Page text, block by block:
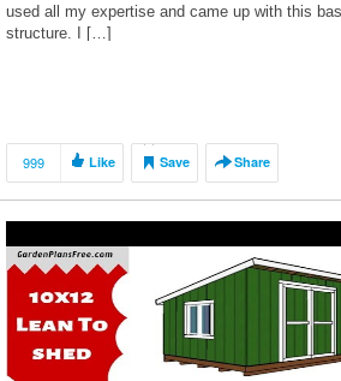
used all my expertise and came up with this
structure. I […]
999 Like Save Share